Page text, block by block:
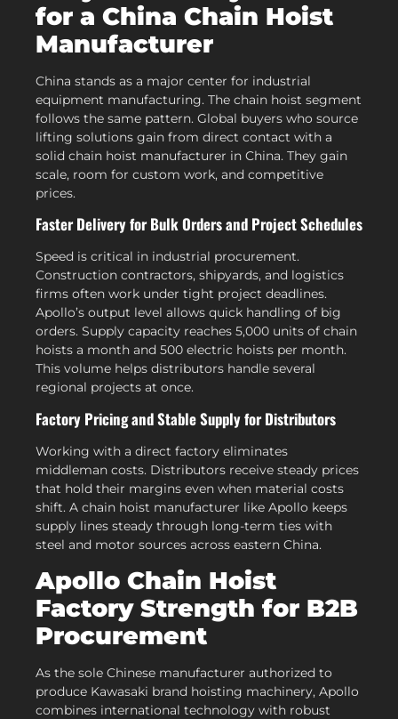
for a China Chain Hoist
Manufacturer
China stands as a major center for industrial
equipment manufacturing. The chain hoist segment
follows the same pattern. Global buyers who source
lifting solutions gain from direct contact with a
solid chain hoist manufacturer in China. They gain
scale, room for custom work, and competitive
prices.
Faster Delivery for Bulk Orders and Project Schedules
Speed is critical in industrial procurement.
Construction contractors, shipyards, and logistics
firms often work under tight project deadlines.
Apollo’s output level allows quick handling of big
orders. Supply capacity reaches 5,000 units of chain
hoists a month and 500 electric hoists per month.
This volume helps distributors handle several
regional projects at once.
Factory Pricing and Stable Supply for Distributors
Working with a direct factory eliminates
middleman costs. Distributors receive steady prices
that hold their margins even when material costs
shift. A chain hoist manufacturer like Apollo keeps
supply lines steady through long-term ties with
steel and motor sources across eastern China.
Apollo Chain Hoist
Factory Strength for B2B
Procurement
As the sole Chinese manufacturer authorized to
produce Kawasaki brand hoisting machinery, Apollo
combines international technology with robust